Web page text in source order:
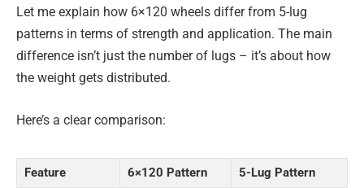
Let me explain how 6×120 wheels differ from 5-lug
patterns in terms of strength and application. The main
difference isn’t just the number of lugs – it’s about how
the weight gets distributed.
Here’s a clear comparison:
Feature 6×120 Pattern
5-Lug Pattern